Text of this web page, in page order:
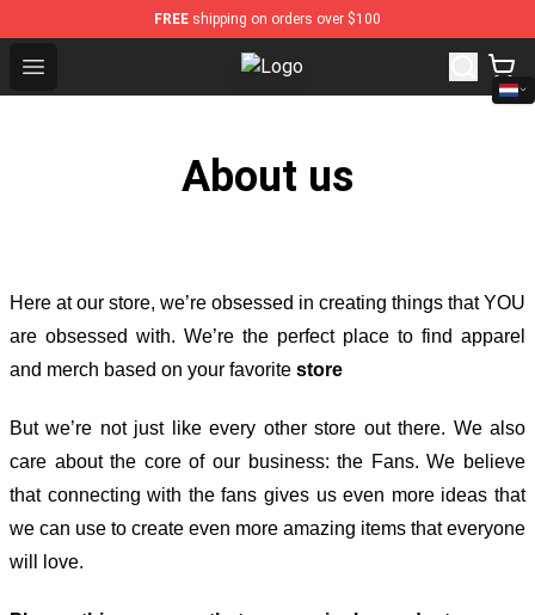
FREE shipping on orders over $100
Open menu Kimetsu no Yaiba Store - Official
About us
Here at our store, we’re obsessed in creating things that YOU
are obsessed with. We’re the perfect place to find apparel
and merch based on your favorite store
But we’re not just like every other store out there. We also
care about the core of our business: the Fans. We believe
that connecting with the fans gives us even more ideas that
we can use to create even more amazing items that everyone
will love.